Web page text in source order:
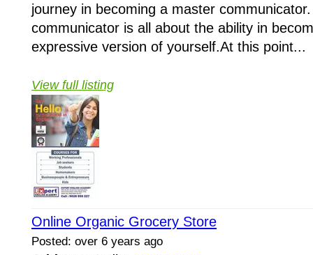
journey in becoming a master
communicator is all about the ability in
expressive version of yourself.At this point...
View full listing
Online Organic Grocery Store
Posted: over 6 years ago